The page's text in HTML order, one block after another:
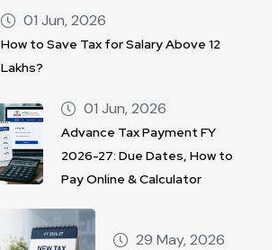
01 Jun, 2026
How to Save Tax for Salary Above 12
Lakhs?
01 Jun, 2026
Advance Tax Payment FY
2026-27: Due Dates, How to
Pay Online & Calculator
29 May, 2026